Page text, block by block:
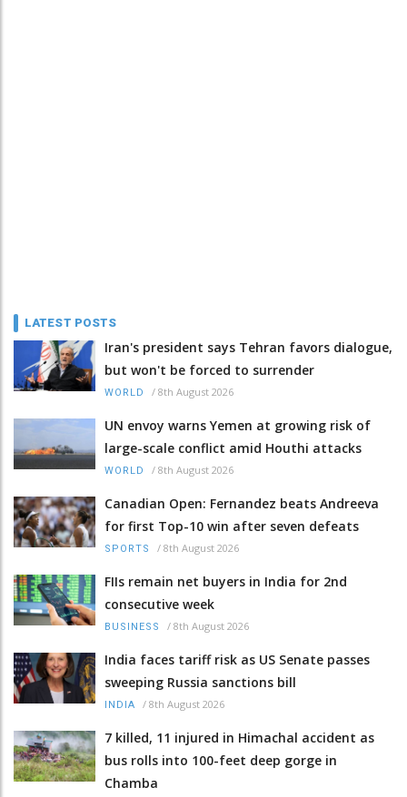
LATEST POSTS
Iran's president says Tehran favors dialogue,
but won't be forced to surrender
WORLD / 8th August 2026
UN envoy warns Yemen at growing risk of
large-scale conflict amid Houthi attacks
WORLD / 8th August 2026
Canadian Open: Fernandez beats Andreeva
for first Top-10 win after seven defeats
SPORTS / 8th August 2026
FIIs remain net buyers in India for 2nd
consecutive week
BUSINESS / 8th August 2026
India faces tariff risk as US Senate passes
sweeping Russia sanctions bill
INDIA / 8th August 2026
7 killed, 11 injured in Himachal accident as
bus rolls into 100-feet deep gorge in
Chamba